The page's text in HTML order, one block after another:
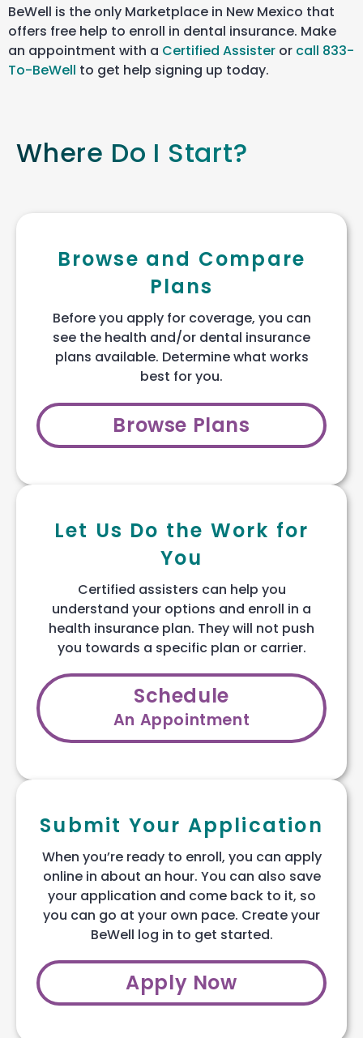
BeWell is the only Marketplace in New Mexico that
offers free help to enroll in dental insurance. Make
an appointment with a Certified Assister or call 833-
To-BeWell to get help signing up today.
Where Do I Start?
Browse and Compare
Plans
Before you apply for coverage, you can
see the health and/or dental insurance
plans available. Determine what works
best for you.
Browse Plans
Let Us Do the Work for
You
Certified assisters can help you
understand your options and enroll in a
health insurance plan. They will not push
you towards a specific plan or carrier.
Schedule
An Appointment
Submit Your Application
When you’re ready to enroll, you can apply
online in about an hour. You can also save
your application and come back to it, so
you can go at your own pace. Create your
BeWell log in to get started.
Apply Now